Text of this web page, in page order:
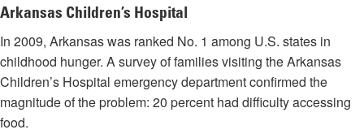
Arkansas Children’s Hospital
In 2009, Arkansas was ranked No. 1 among U.S. states in
childhood hunger. A survey of families visiting the Arkansas
Children’s Hospital emergency department confirmed the
magnitude of the problem: 20 percent had difficulty accessing
food.